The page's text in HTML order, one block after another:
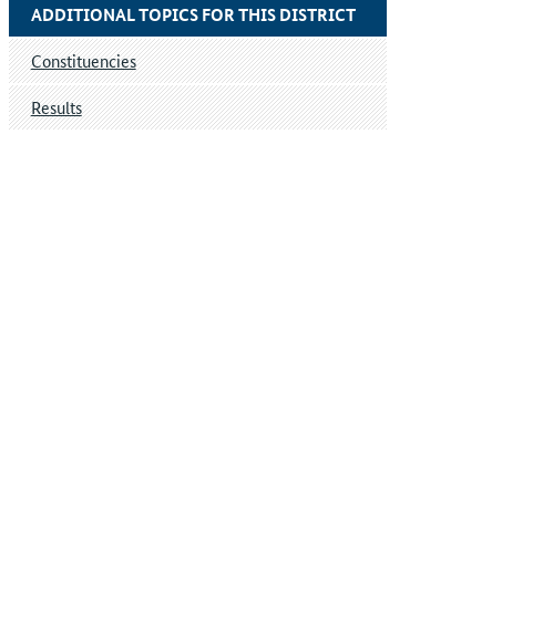
ADDITIONAL TOPICS FOR THIS DISTRICT
Constituencies
Results